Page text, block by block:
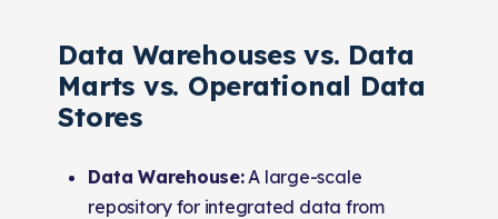
Data Warehouses vs. Data
Marts vs. Operational Data
Stores
Data Warehouse:A large-scale
repository for integrated data from